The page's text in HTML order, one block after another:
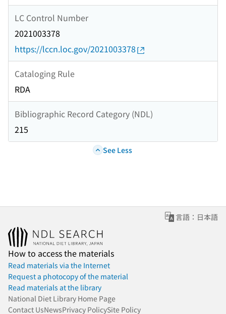
LC Control Number
2021003378
https://lccn.loc.gov/2021003378
Cataloging Rule
RDA
Bibliographic Record Category (NDL)
215
See Less
言語：日本語
How to access the materials
Read materials via the Internet
Request a photocopy of the material
Read materials at the library
National Diet Library Home Page
Contact UsNewsPrivacy PolicySite Policy